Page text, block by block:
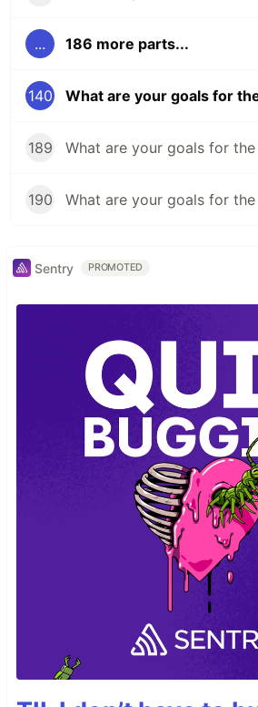
... 186 more parts...
140 What are your goals for
189 What are your goals for the
190 What are your goals for the
Sentry PROMOTED